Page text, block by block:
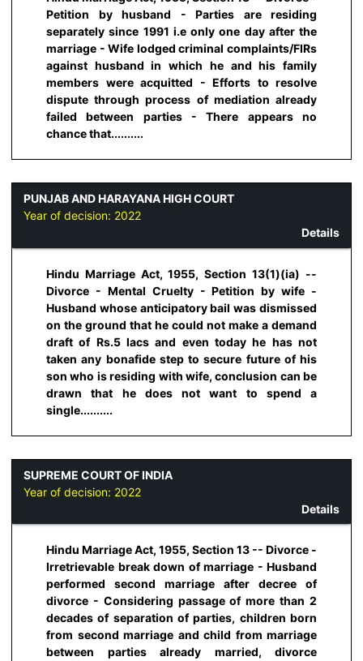
Petition by husband - Parties are residing
separately since 1991 i.e only one day after the
marriage - Wife lodged criminal complaints/FIRs
against husband in which he and his family
members were acquitted - Efforts to resolve
dispute through process of mediation already
failed between parties - There appears no
chance that..........
PUNJAB AND HARAYANA HIGH COURT
Year of decision: 2022
Details
Hindu Marriage Act, 1955, Section 13(1)(ia) --
Divorce - Mental Cruelty - Petition by wife -
Husband whose anticipatory bail was dismissed
on the ground that he could not make a demand
draft of Rs.5 lacs and even today he has not
taken any bonafide step to secure future of his
son who is residing with wife, conclusion can be
drawn that he does not want to spend a
single..........
SUPREME COURT OF INDIA
Year of decision: 2022
Details
Hindu Marriage Act, 1955, Section 13 -- Divorce -
Irretrievable break down of marriage - Husband
performed second marriage after decree of
divorce - Considering passage of more than 2
decades of separation of parties, children born
from second marriage and child from marriage
between parties already married, divorce